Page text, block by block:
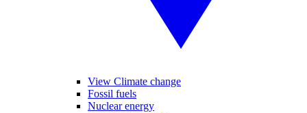
View Climate change
Fossil fuels
Nuclear energy